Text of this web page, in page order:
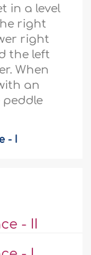
in a level
right
right
the left
When
an
peddle
- I
- II